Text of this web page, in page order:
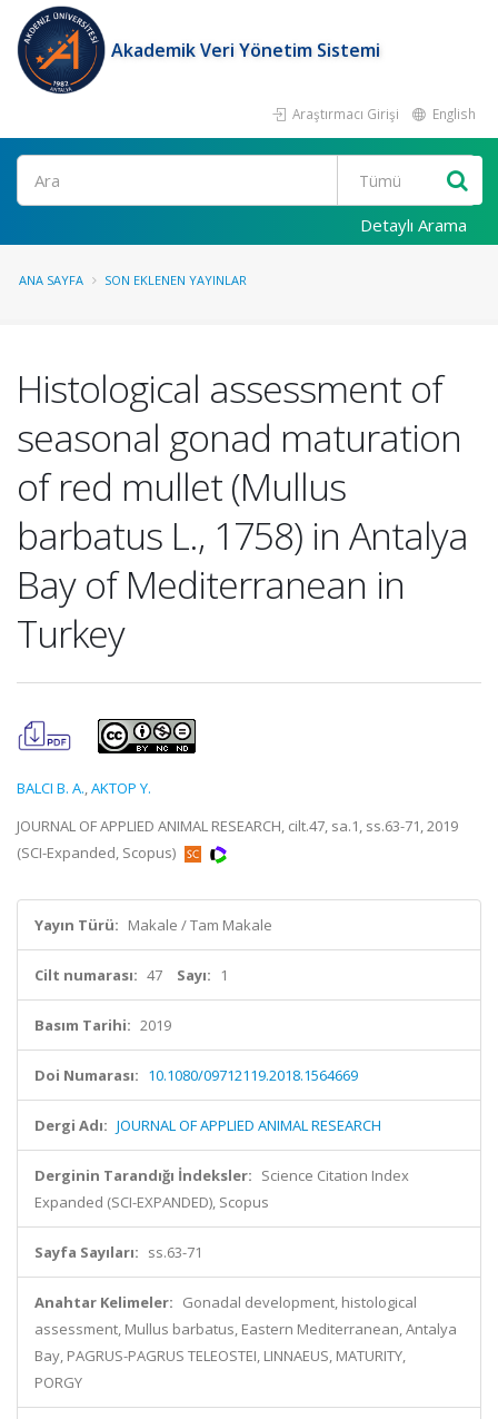
Akademik Veri Yönetim Sistemi
Araştırmacı Girişi English
Ara
Detaylı Arama
ANA SAYFA SON EKLENEN YAYINLAR
Histological assessment of
seasonal gonad maturation
of red mullet (Mullus
barbatus L., 1758) in Antalya
Bay of Mediterranean in
Turkey
BALCI B. A.,AKTOP Y.
JOURNAL OF APPLIED ANIMAL RESEARCH, cilt.47, sa.1, ss.63-71, 2019
(SCI-Expanded, Scopus)
Yayın Türü: Makale / Tam Makale
Cilt numarası: 47 Sayı: 1
Basım Tarihi: 2019
Doi Numarası: 10.1080/09712119.2018.1564669
Dergi Adı: JOURNAL OF APPLIED ANIMAL RESEARCH
Derginin Tarandığı İndeksler: Science Citation Index
Expanded (SCI-EXPANDED), Scopus
Sayfa Sayıları: ss.63-71
Anahtar Kelimeler: Gonadal development, histological
assessment, Mullus barbatus, Eastern Mediterranean, Antalya
Bay, PAGRUS-PAGRUS TELEOSTEI, LINNAEUS, MATURITY,
PORGY